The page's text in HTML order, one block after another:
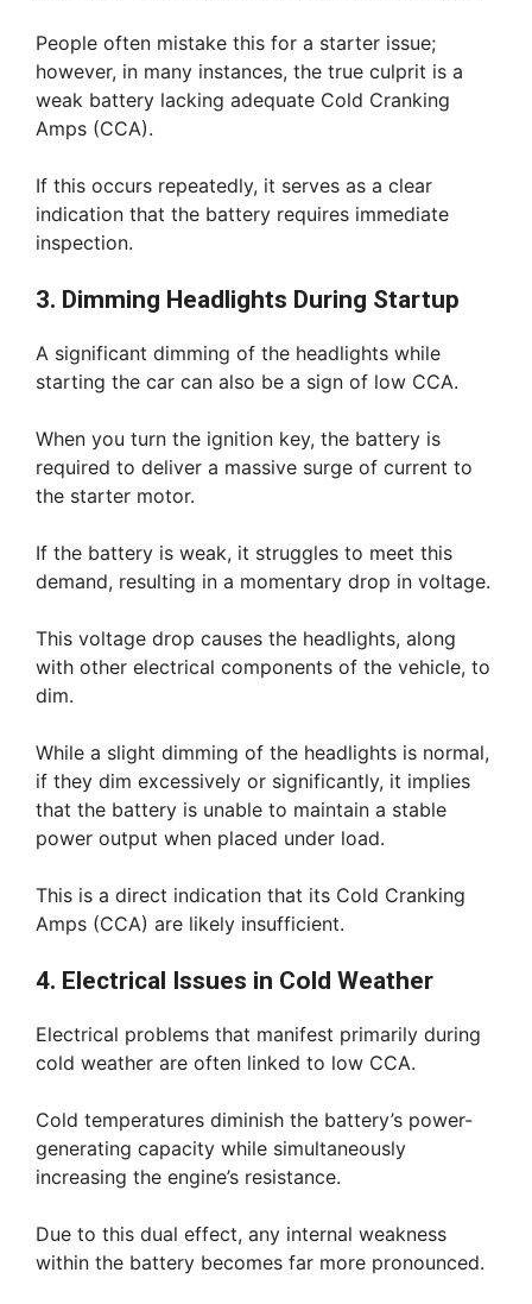
People often mistake this for a starter issue;
however, in many instances, the true culprit is a
weak battery lacking adequate Cold Cranking
Amps (CCA).
If this occurs repeatedly, it serves as a clear
indication that the battery requires immediate
inspection.
3. Dimming Headlights During Startup
A significant dimming of the headlights while
starting the car can also be a sign of low CCA.
When you turn the ignition key, the battery is
required to deliver a massive surge of current to
the starter motor.
If the battery is weak, it struggles to meet this
demand, resulting in a momentary drop in voltage.
This voltage drop causes the headlights, along
with other electrical components of the vehicle, to
dim.
While a slight dimming of the headlights is normal,
if they dim excessively or significantly, it implies
that the battery is unable to maintain a stable
power output when placed under load.
This is a direct indication that its Cold Cranking
Amps (CCA) are likely insufficient.
4. Electrical Issues in Cold Weather
Electrical problems that manifest primarily during
cold weather are often linked to low CCA.
Cold temperatures diminish the battery’s power-
generating capacity while simultaneously
increasing the engine’s resistance.
Due to this dual effect, any internal weakness
within the battery becomes far more pronounced.